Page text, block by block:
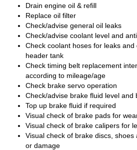
Drain engine oil & refill
Replace oil filter
Check/advise general oil leaks
Check/advise coolant level and
Check coolant hoses for leaks and
header tank
Check timing belt replacement
according to mileage/age
Check brake servo operation
Check/advise brake fluid level and
Top up brake fluid if required
Visual check of brake pads for
Visual check of brake calipers for
Visual check of brake discs,
or damage